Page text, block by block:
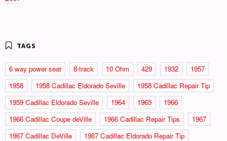
6 way power seat 8-track 10 Ohm 429 1932
1957
1958
1958 Cadillac Eldorado Seville
1958 Cadillac Repair Tip
1959 Cadillac Eldorado Seville
1964 1965
1966
1966 Cadillac Coupe deVille
1966 Cadillac Repair Tips
1967
1967 Cadillac DeVille
1967 Cadillac Eldorado Repair Tip